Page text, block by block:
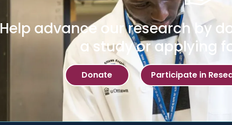
Help advance our research by
a study or applying
Donate Participate in